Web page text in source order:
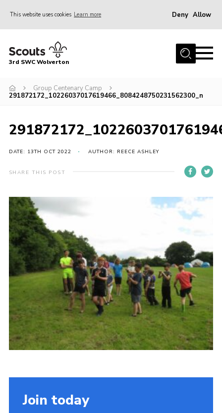
This website uses cookies Learn more Deny Allow
Home
Squirrels
Cubs
Events
Gallery
Contact
Leaders Resources
Cookies
Join
3rd SWC Wolverton
Group Centenary Camp
291872172_10226037017619466_8084248750231562300_n
DATE: 13TH OCT 2022 AUTHOR: REECE ASHLEY
SHARE THIS POST
Join today